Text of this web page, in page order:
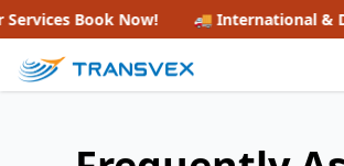
Book Now! 🚚 International &